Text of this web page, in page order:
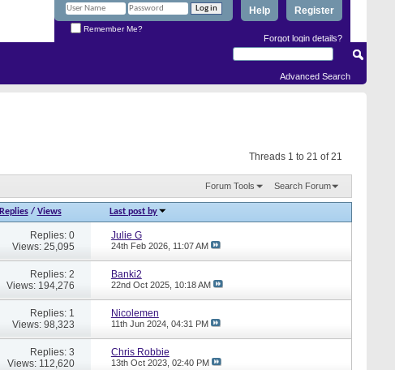
Register
Help
Remember Me?
Forgot login details?
Advanced Search
Threads 1 to 21 of 21
Forum Tools Search Forum
Replies/ Views Last post by
Replies: 0
Views: 25,095
Julie G
24th Feb 2026, 11:07 AM
Replies: 2
Views: 194,276
Banki2
22nd Oct 2025, 10:18 AM
Replies: 1
Views: 98,323
Nicolemen
11th Jun 2024, 04:31 PM
Replies: 3
Views: 112,620
Chris Robbie
13th Oct 2023, 02:40 PM